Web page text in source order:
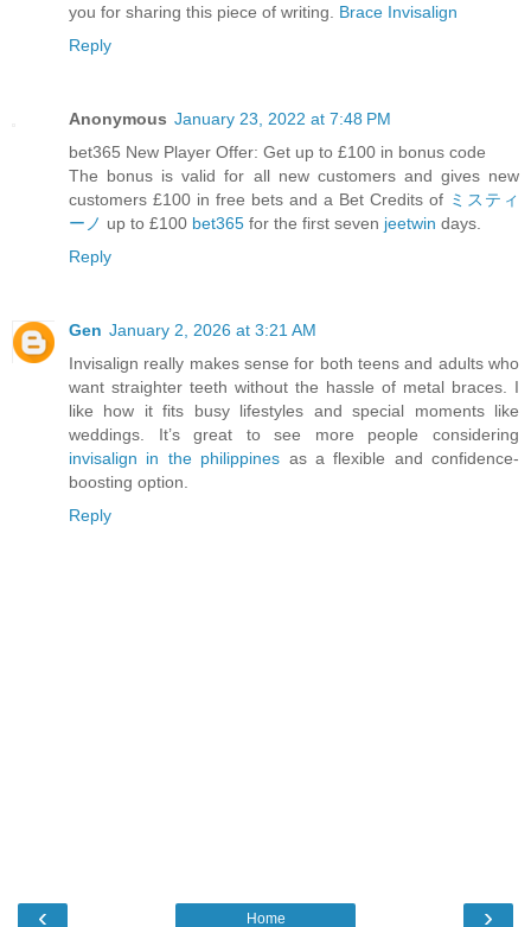
you for sharing this piece of writing. Brace Invisalign
Reply
Anonymous January 23, 2022 at 7:48 PM
bet365 New Player Offer: Get up to £100 in bonus code
The bonus is valid for all new customers and gives new
customers £100 in free bets and a Bet Credits of ミスティ
ーノ up to £100 bet365 for the first seven jeetwin days.
Reply
Gen January 2, 2026 at 3:21 AM
Invisalign really makes sense for both teens and adults who
want straighter teeth without the hassle of metal braces. I
like how it fits busy lifestyles and special moments like
weddings. It’s great to see more people considering
invisalign in the philippines as a flexible and confidence-
boosting option.
Reply
‹ ›
Home